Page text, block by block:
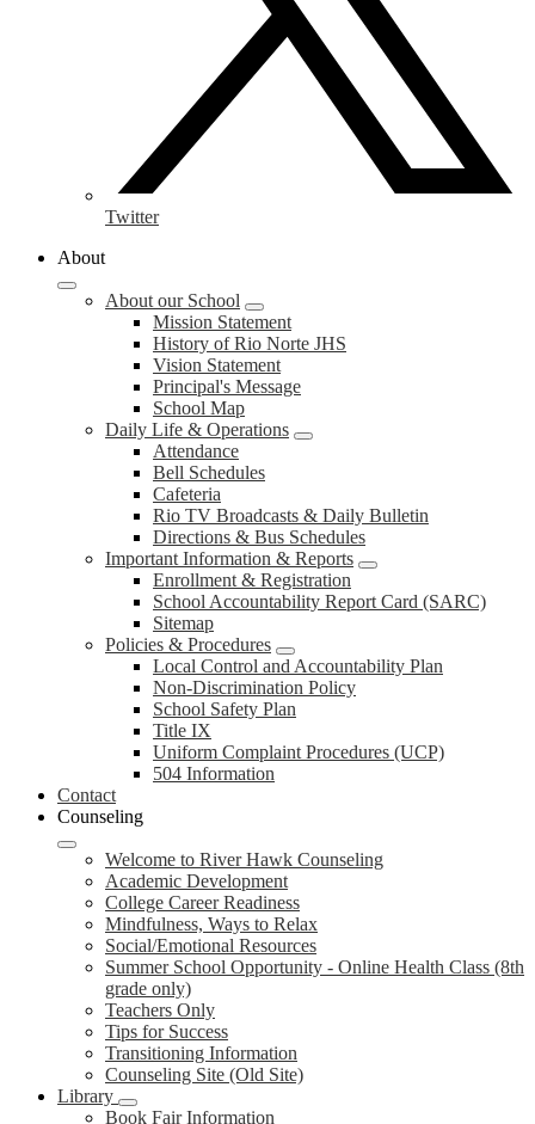
Twitter
About
About our School
Mission Statement
History of Rio Norte JHS
Vision Statement
Principal's Message
School Map
Daily Life & Operations
Attendance
Bell Schedules
Cafeteria
Rio TV Broadcasts & Daily Bulletin
Directions & Bus Schedules
Important Information & Reports
Enrollment & Registration
School Accountability Report Card (SARC)
Sitemap
Policies & Procedures
Local Control and Accountability Plan
Non-Discrimination Policy
School Safety Plan
Title IX
Uniform Complaint Procedures (UCP)
504 Information
Contact
Counseling
Welcome to River Hawk Counseling
Academic Development
College Career Readiness
Mindfulness, Ways to Relax
Social/Emotional Resources
Summer School Opportunity - Online Health Class (8th
grade only)
Teachers Only
Tips for Success
Transitioning Information
Counseling Site (Old Site)
Library
Book Fair Information